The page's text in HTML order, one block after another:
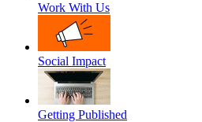
Work With Us
Social Impact
Getting Published